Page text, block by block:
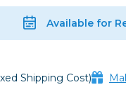
Available for
Shipping Cost)